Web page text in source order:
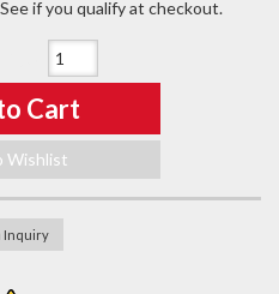
if you qualify at checkout.
Cart
Wishlist
Inquiry